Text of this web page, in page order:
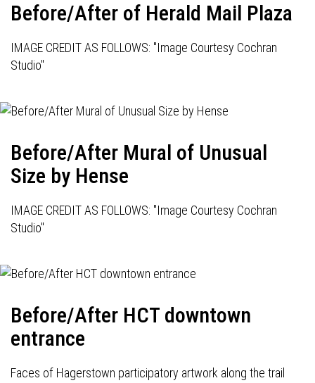
Before/After of Herald Mail Plaza
IMAGE CREDIT AS FOLLOWS: "Image Courtesy Cochran
Studio"
Before/After Mural of Unusual
Size by Hense
IMAGE CREDIT AS FOLLOWS: "Image Courtesy Cochran
Studio"
Before/After HCT downtown
entrance
Faces of Hagerstown participatory artwork along the trail